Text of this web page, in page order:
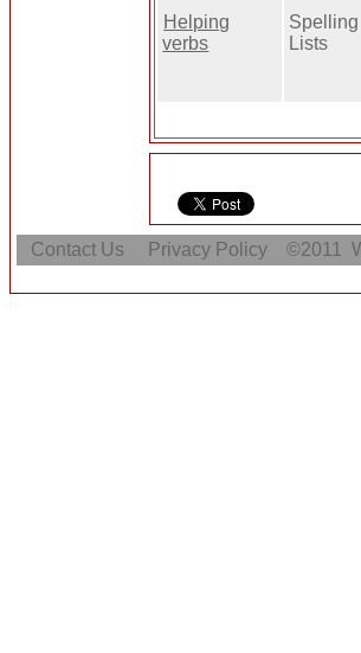
Helping
verbs
Spelling
Lists
Contact Us Privacy Policy ©2011